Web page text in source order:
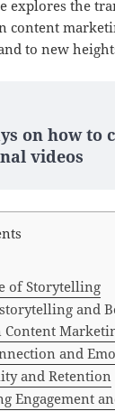
explores the
content
to new
on how to
videos
of Storytelling
and
and
and Retention
Engagement